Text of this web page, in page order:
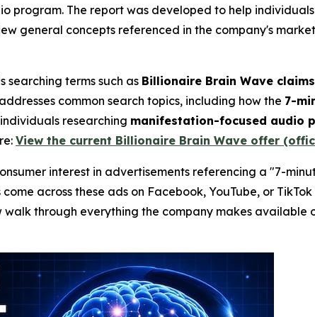
program. The report was developed to help
general concepts referenced in the company's
terms such as Billionaire Brain Wave claims
common search topics, including how the 7-
researching manifestation-focused audio
View the current Billionaire Brain Wave offer
interest in advertisements referencing a "7-
across these ads on Facebook, YouTube, or
through everything the company makes available